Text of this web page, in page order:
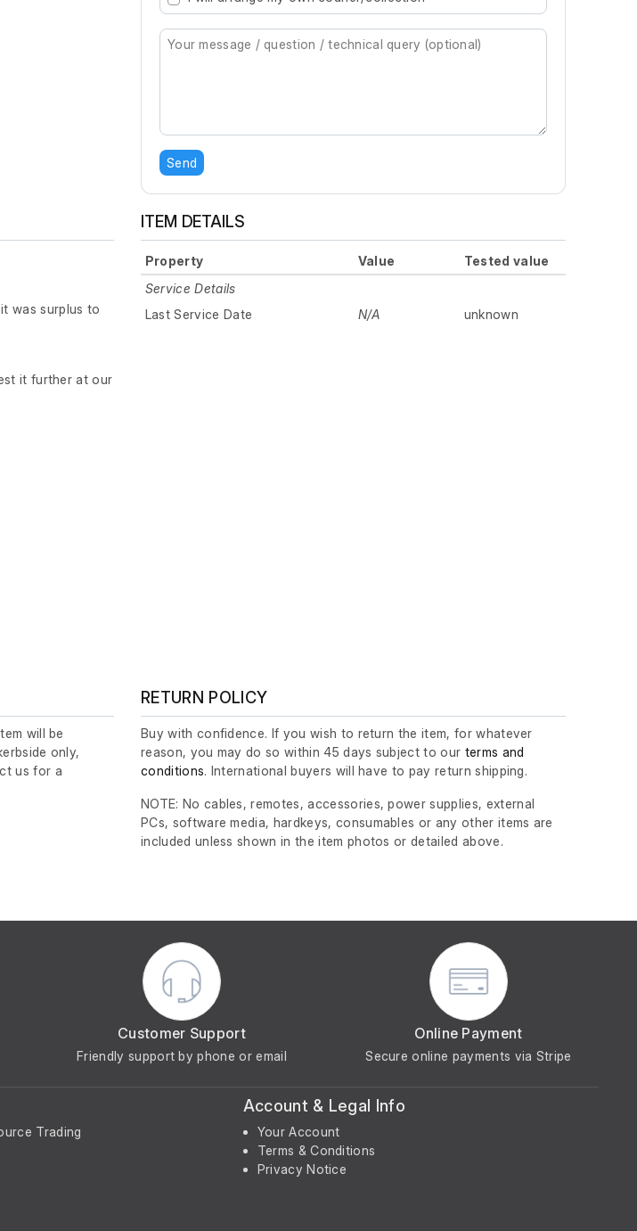
Send
was surplus to
it further at our
ITEM DETAILS
Property Value
Tested value
Service Details
Last Service Date
N/A unknown
will be
only,
us for a
RETURN POLICY
Buy with confidence. If you wish to return the item, for whatever
reason, you may do so within 45 days subject to our terms and
conditions. International buyers will have to pay return shipping.
NOTE: No cables, remotes, accessories, power supplies, external
PCs, software media, hardkeys, consumables or any other items are
included unless shown in the item photos or detailed above.
Customer Support
Friendly support by phone or email
Online Payment
Secure online payments via Stripe
Trading
Account & Legal Info
Your Account
Terms & Conditions
Privacy Notice